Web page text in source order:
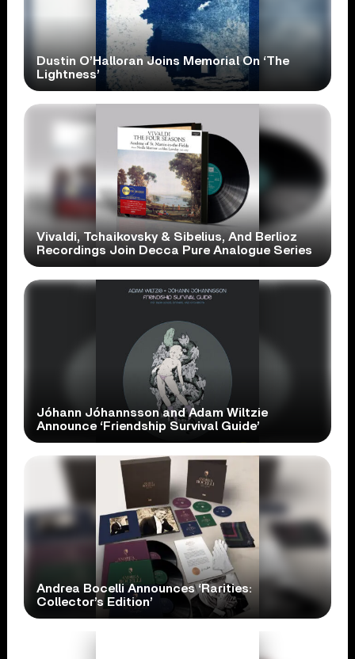
Dustin O’Halloran Joins Memorial On ‘The
Lightness’
Vivaldi, Tchaikovsky & Sibelius, And Berlioz
Recordings Join Decca Pure Analogue Series
Jóhann Jóhannsson and Adam Wiltzie
Announce ‘Friendship Survival Guide’
Andrea Bocelli Announces ‘Rarities:
Collector’s Edition’